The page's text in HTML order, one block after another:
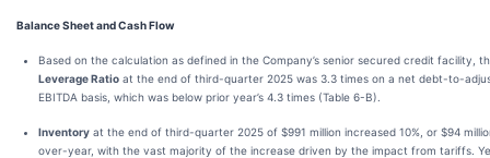
Balance Sheet and Cash Flow
Based on the calculation as defined in the Company’s senior secured credit facility,
Leverage Ratio at the end of third-quarter 2025 was 3.3 times on a net debt-to-
EBITDA basis, which was below prior year’s 4.3 times (Table 6-B).
Inventory at the end of third-quarter 2025 of $991 million increased 10%, or $94
over-year, with the vast majority of the increase driven by the impact from tariffs.